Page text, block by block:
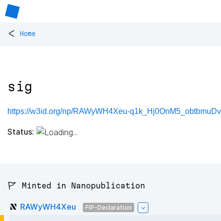
< Home
sig
https://w3id.org/np/RAWyWH4Xeu-
Status:
🚩 Minted in Nanopublication
RAWyWH4Xeu FIP-Declaration